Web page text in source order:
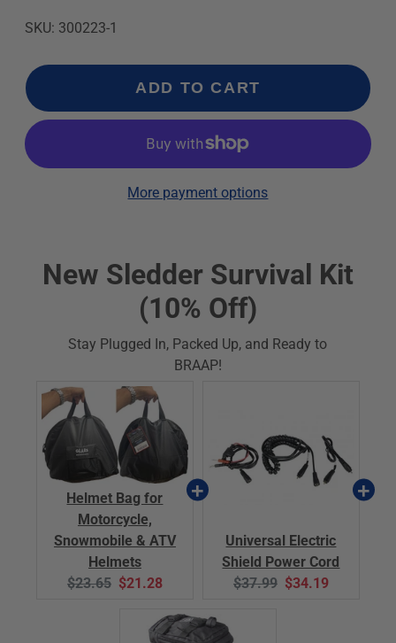
SKU: 300223-1
ADD TO CART
More payment options
New Sledder Survival Kit
(10% Off)
Stay Plugged In, Packed Up, and Ready to
BRAAP!
Helmet Bag for
Motorcycle,
Snowmobile & ATV
Helmets
Original
$23.65 Current
$21.28
Universal Electric
Shield Power Cord
Original
$37.99 Current
$34.19